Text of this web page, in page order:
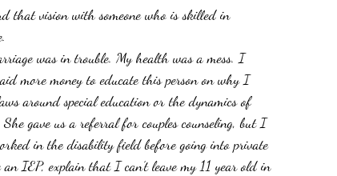
that vision with someone who is skilled in
was in trouble. My health was a mess. I
more money to educate this person on why I
around special education or the dynamics of
gave us a referral for couples counseling, but I
in the disability field before going into private
IEP, explain that I can’t leave my 11 year old in